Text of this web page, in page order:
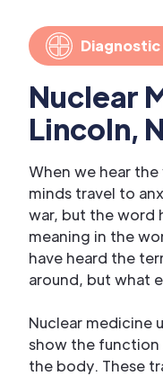
Diagnostic
Nuclear
Lincoln,
When we hear
minds travel to
war, but the word
meaning in the
have heard the
around, but what
Nuclear medicine
show the
the body. These